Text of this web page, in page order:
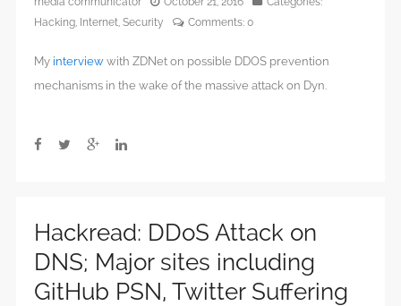
Hacking, Internet, Security Comments: 0
My interview with ZDNet on possible DDOS prevention
mechanisms in the wake of the massive attack on Dyn.
Hackread: DDoS Attack on
DNS; Major sites including
GitHub PSN, Twitter Suffering